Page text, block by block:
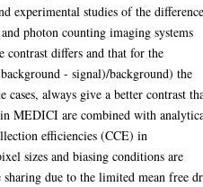
experimental studies of the
photon counting imaging systems
contrast differs and that for the
- signal)/background) the
always give a better contrast
MEDICI are combined with
efficiencies (CCE) in
sizes and biasing conditions are
sharing due to the limited mean free